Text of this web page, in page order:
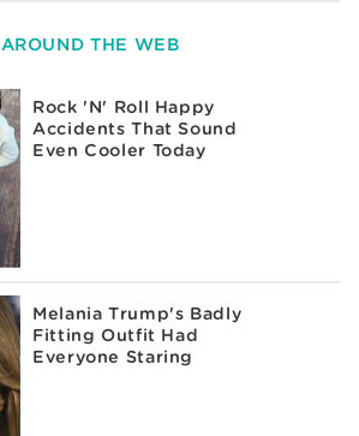
AROUND THE WEB
Rock 'N' Roll Happy
Accidents That Sound
Even Cooler Today
Melania Trump's Badly
Fitting Outfit Had
Everyone Staring